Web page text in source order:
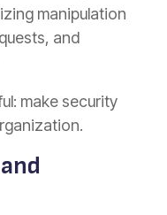
manipulation
and
make security